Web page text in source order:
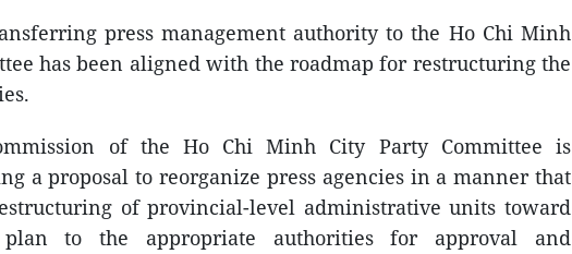
press management authority to the Ho Chi Minh
has been aligned with the roadmap for restructuring the
of the Ho Chi Minh City Party Committee is
a proposal to reorganize press agencies in a manner that
of provincial-level administrative units toward
to the appropriate authorities for approval and